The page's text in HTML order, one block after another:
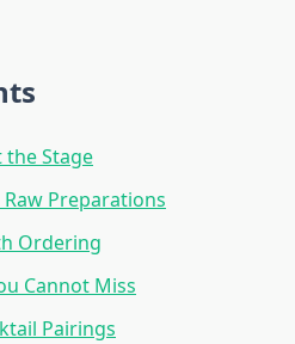
the Stage
Raw Preparations
Ordering
Cannot Miss
Pairings